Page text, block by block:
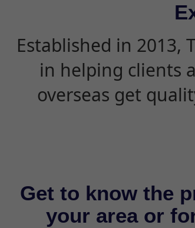
Established in 2013,
in helping clients
overseas get
Get to know the
your area or